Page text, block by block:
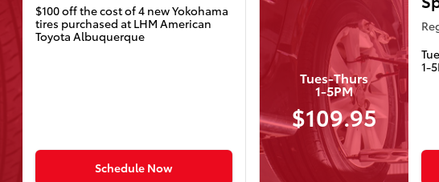
$100 off the cost of 4 new Yokohama
tires purchased at LHM American
Toyota Albuquerque
Schedule Now
Tues-Thurs
1-5PM
$109.95
1-